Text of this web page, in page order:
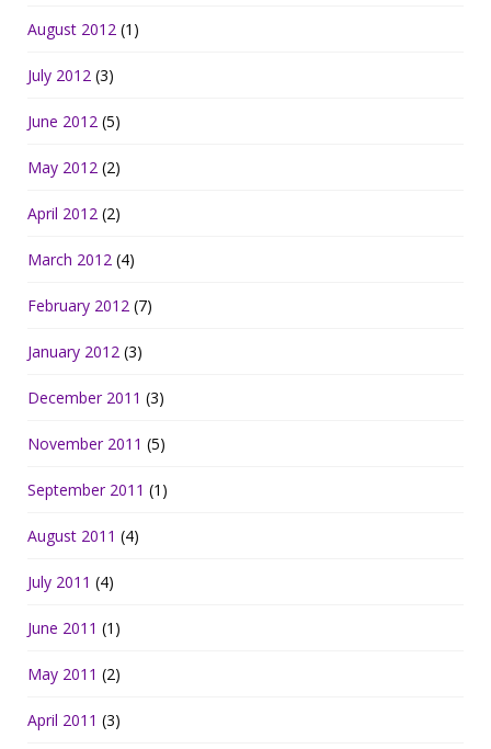
August 2012 (1)
July 2012 (3)
June 2012 (5)
May 2012 (2)
April 2012 (2)
March 2012 (4)
February 2012 (7)
January 2012 (3)
December 2011 (3)
November 2011 (5)
September 2011 (1)
August 2011 (4)
July 2011 (4)
June 2011 (1)
May 2011 (2)
April 2011 (3)